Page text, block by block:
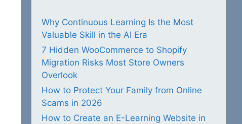
Why Continuous Learning Is the Most
Valuable Skill in the AI Era
7 Hidden WooCommerce to Shopify
Migration Risks Most Store Owners
Overlook
How to Protect Your Family from Online
Scams in 2026
How to Create an E-Learning Website in